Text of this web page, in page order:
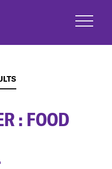
: FOOD